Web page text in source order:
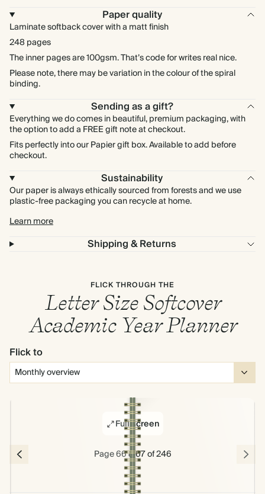
Paper quality
Laminate softback cover with a matt finish
248 pages
The inner pages are 100gsm. That’s code for writes real nice.
Please note, there may be variation in the colour of the spiral
binding.
Sending as a gift?
Everything we do comes in beautiful, premium packaging, with
the option to add a FREE gift note at checkout.
Fits perfectly into our Papier gift box. Available to add before
checkout.
Sustainability
Our paper is always ethically sourced from forests and we use
plastic-free packaging you can recycle at home.
Learn more
Shipping & Returns
FLICK THROUGH THE
Letter Size Softcover
Academic Year Planner
Flick to
Full screen
Page 66 & 67 of 246